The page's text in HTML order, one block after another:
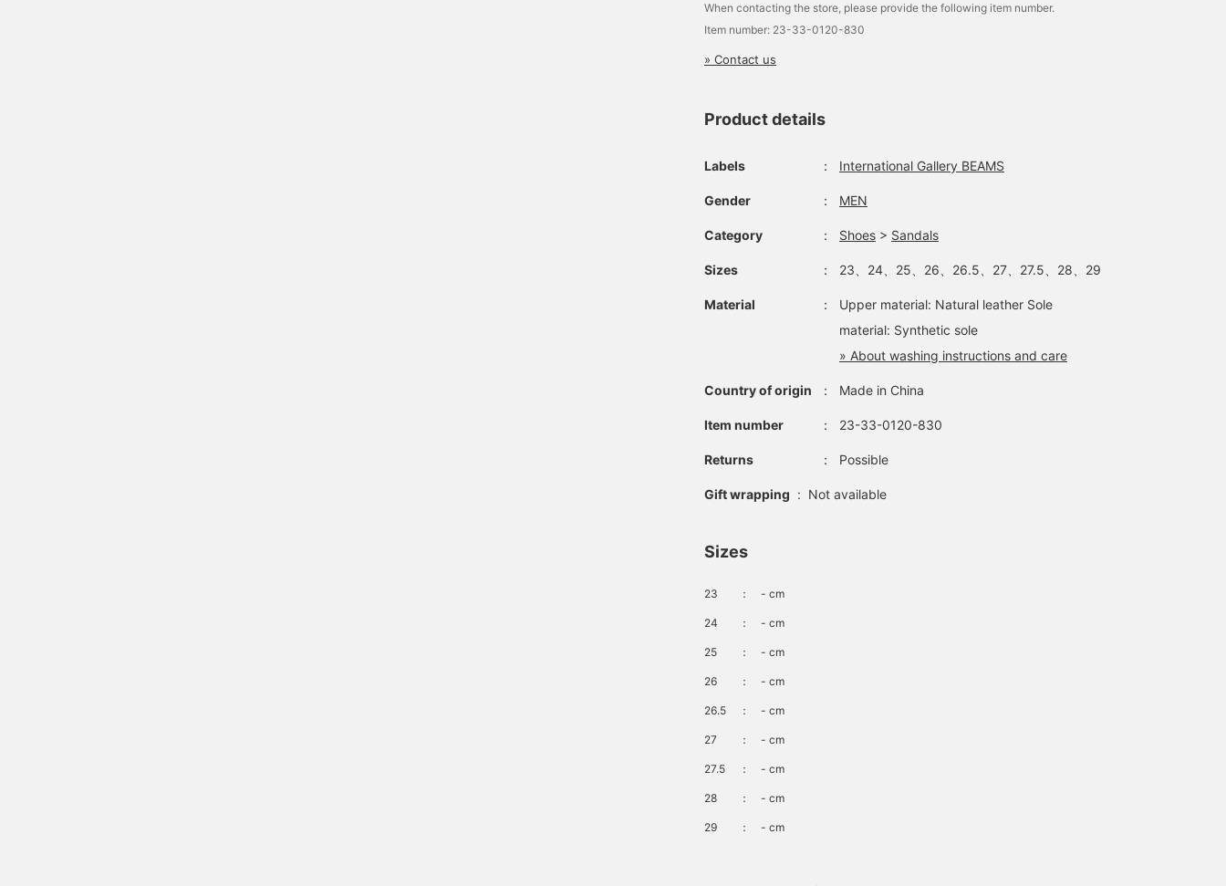
When contacting the store, please provide the following item number.
Item number: 23-33-0120-830
» Contact us
Product details
Labels ： International Gallery BEAMS
Gender ： MEN
Category ： Shoes > Sandals
Sizes ： 23、24、25、26、26.5、27、27.5、28、29
Material ：
Upper material: Natural leather Sole
material: Synthetic sole
» About washing instructions and care
Country of origin ： Made in China
Item number ： 23-33-0120-830
Returns ： Possible
Gift wrapping : Not available
Sizes
23 ： - cm
24 ： - cm
25 ： - cm
26 ： - cm
26.5 ： - cm
27 ： - cm
27.5 ： - cm
28 ： - cm
29 ： - cm